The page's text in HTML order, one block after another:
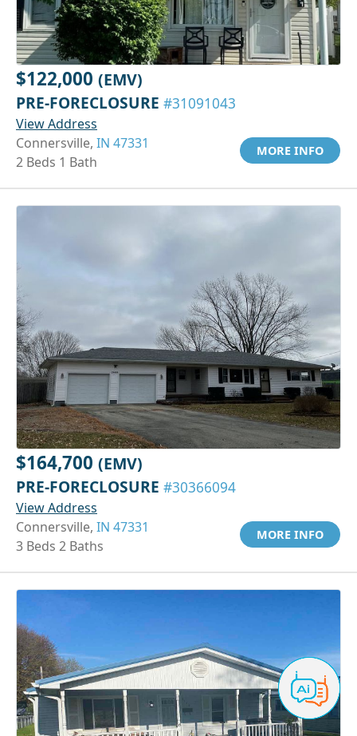
$122,000 (EMV)
PRE-FORECLOSURE #31091043
View Address
Connersville, IN 47331
2 Beds 1 Bath
MORE INFO
$164,700 (EMV)
PRE-FORECLOSURE #30366094
View Address
Connersville, IN 47331
3 Beds 2 Baths
MORE INFO